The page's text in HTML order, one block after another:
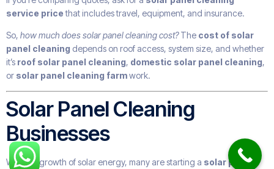
service pricethat includes travel, equipment, and insurance.
So, how much does solar panel cleaning cost?The cost of solar
panel cleaning depends on roof access, system size, and whether
it’s roof solar panel cleaning, domestic solar panel cleaning,
or solar panel cleaning farmwork.
Solar Panel Cleaning
Businesses
With the growth of solar energy, many are starting a solar panel